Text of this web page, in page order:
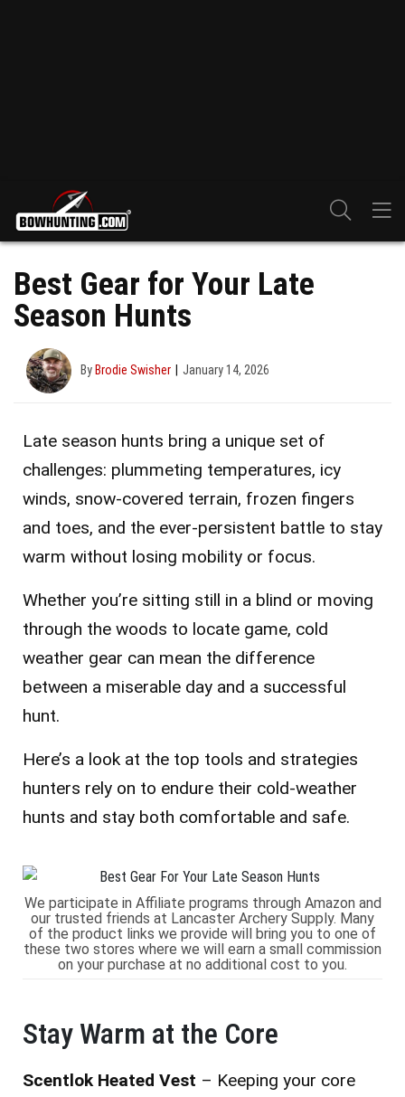
Best Gear for Your Late
Season Hunts
By Brodie Swisher January 14, 2026
Late season hunts bring a unique set of
challenges: plummeting temperatures, icy
winds, snow-covered terrain, frozen fingers
and toes, and the ever-persistent battle to stay
warm without losing mobility or focus.
Whether you’re sitting still in a blind or moving
through the woods to locate game, cold
weather gear can mean the difference
between a miserable day and a successful
hunt.
Here’s a look at the top tools and strategies
hunters rely on to endure their cold-weather
hunts and stay both comfortable and safe.
We participate in Affiliate programs through Amazon and
our trusted friends at Lancaster Archery Supply. Many
of the product links we provide will bring you to one of
these two stores where we will earn a small commission
on your purchase at no additional cost to you.
Stay Warm at the Core
Scentlok Heated Vest – Keeping your core